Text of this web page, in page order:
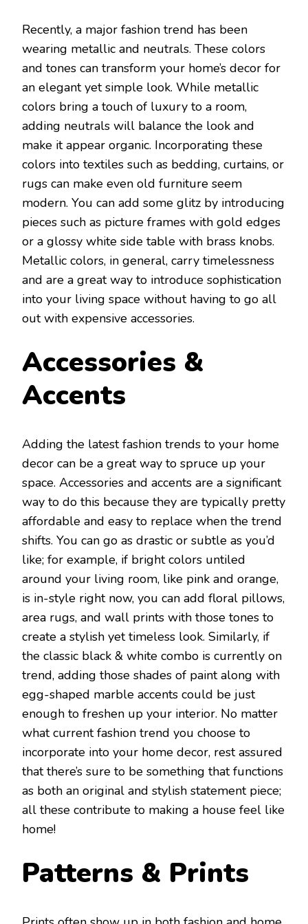
Recently, a major fashion trend has been
wearing metallic and neutrals. These colors
and tones can transform your home’s decor for
an elegant yet simple look. While metallic
colors bring a touch of luxury to a room,
adding neutrals will balance the look and
make it appear organic. Incorporating these
colors into textiles such as bedding, curtains, or
rugs can make even old furniture seem
modern. You can add some glitz by introducing
pieces such as picture frames with gold edges
or a glossy white side table with brass knobs.
Metallic colors, in general, carry timelessness
and are a great way to introduce sophistication
into your living space without having to go all
out with expensive accessories.
Accessories &
Accents
Adding the latest fashion trends to your home
decor can be a great way to spruce up your
space. Accessories and accents are a significant
way to do this because they are typically pretty
affordable and easy to replace when the trend
shifts. You can go as drastic or subtle as you’d
like; for example, if bright colors untiled
around your living room, like pink and orange,
is in-style right now, you can add floral pillows,
area rugs, and wall prints with those tones to
create a stylish yet timeless look. Similarly, if
the classic black & white combo is currently on
trend, adding those shades of paint along with
egg-shaped marble accents could be just
enough to freshen up your interior. No matter
what current fashion trend you choose to
incorporate into your home decor, rest assured
that there’s sure to be something that functions
as both an original and stylish statement piece;
all these contribute to making a house feel like
home!
Patterns & Prints